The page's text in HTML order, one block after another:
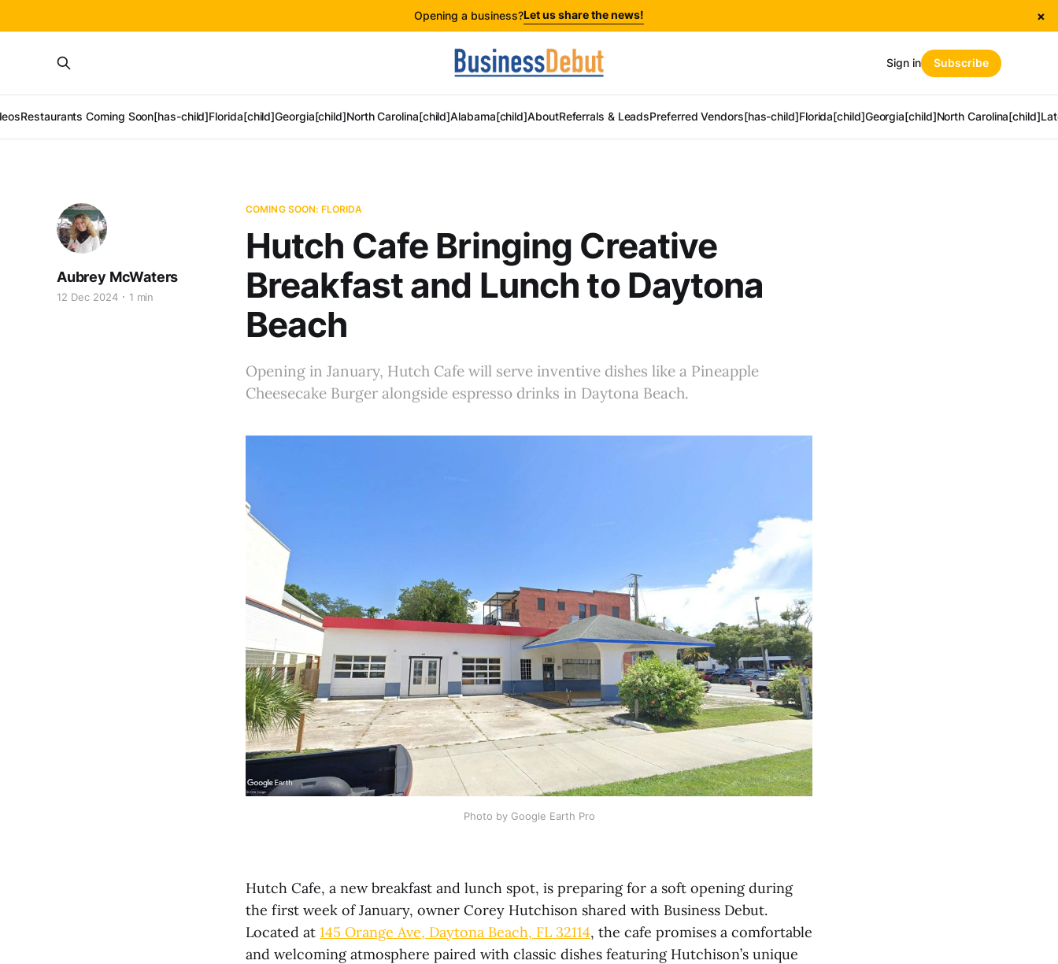
Opening a business?Let us share the news! ×
Restaurants Coming Soon[has-child]Florida[child]Georgia[child]North Carolina[child]Alabama[child]AboutReferrals & LeadsPreferred Vendors[has-child]Florida[child]Georgia[child]North Carolina[child]
Sign in Subscribe
COMING SOON: FLORIDA
Hutch Cafe Bringing Creative
Breakfast and Lunch to Daytona
Beach
Opening in January, Hutch Cafe will serve inventive dishes like a Pineapple
Cheesecake Burger alongside espresso drinks in Daytona Beach.
Aubrey McWaters
12 Dec 2024 1 min
Photo by Google Earth Pro
Hutch Cafe, a new breakfast and lunch spot, is preparing for a soft opening during
the first week of January, owner Corey Hutchison shared with Business Debut.
Located at 145 Orange Ave, Daytona Beach, FL 32114, the cafe promises a comfortable
and welcoming atmosphere paired with classic dishes featuring Hutchison’s unique